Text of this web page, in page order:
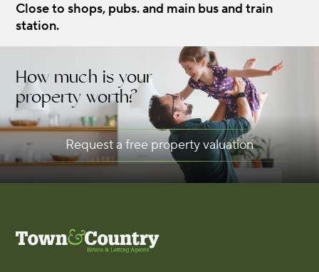
Close to shops, pubs. and main bus and train
station.
How much is your
property worth?
Request a free property valuation